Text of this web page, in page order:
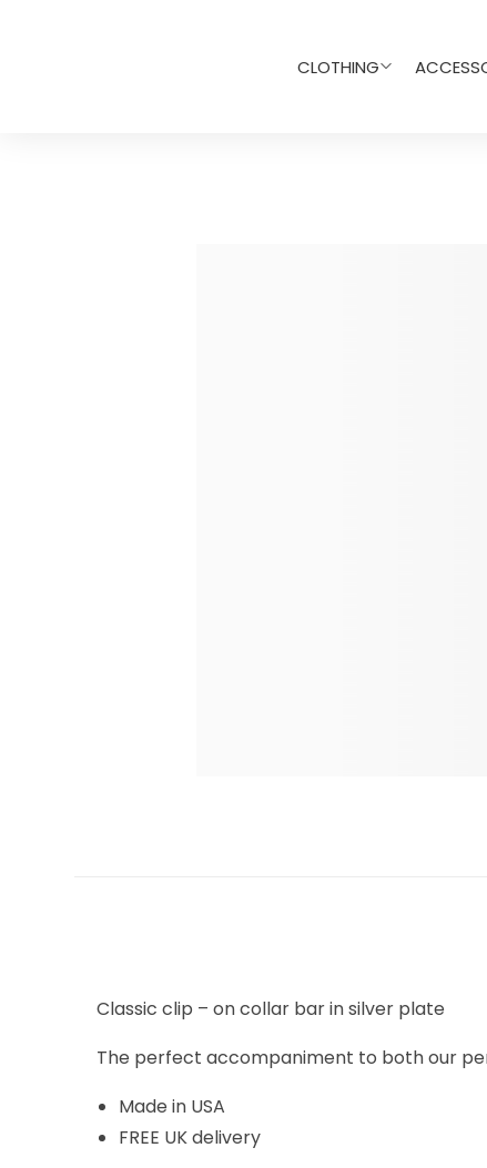
CLOTHING
Classic clip – on collar bar in silver plate
The perfect accompaniment to both our
Made in USA
FREE UK delivery